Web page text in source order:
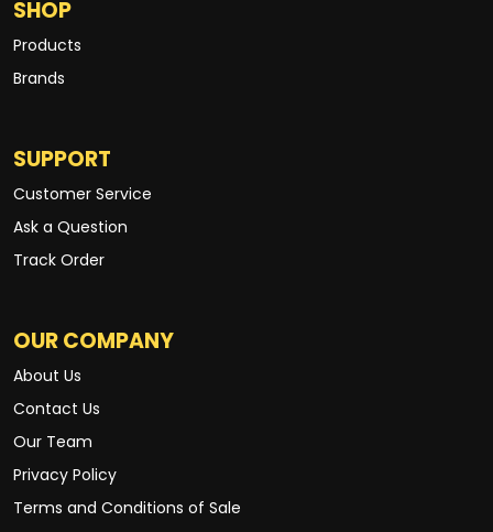
SHOP
Products
Brands
SUPPORT
Customer Service
Ask a Question
Track Order
OUR COMPANY
About Us
Contact Us
Our Team
Privacy Policy
Terms and Conditions of Sale